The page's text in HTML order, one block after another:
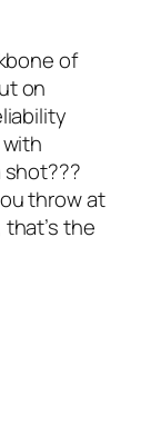
of
on
shot???
throw at
that’s the